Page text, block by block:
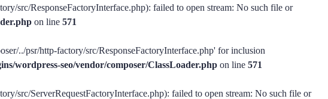
src/ResponseFactoryInterface.php): failed to open stream: No such file or
on line 571
../psr/http-factory/src/ResponseFactoryInterface.php' for inclusion
wordpress-seo/vendor/composer/ClassLoader.php on line 571
src/ServerRequestFactoryInterface.php): failed to open stream: No such file or